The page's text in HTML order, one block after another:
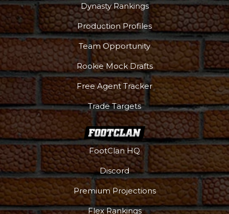
Dynasty Rankings
Production Profiles
Team Opportunity
Rookie Mock Drafts
Free Agent Tracker
Trade Targets
FootClan HQ
Discord
Premium Projections
Flex Rankings